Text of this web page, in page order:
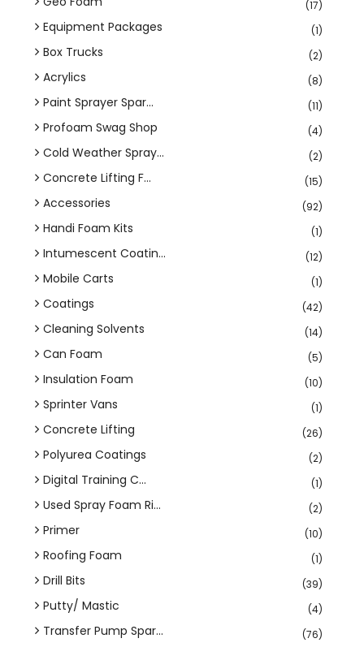
(17)
Equipment Packages (1)
Box Trucks (2)
Acrylics (8)
Paint Sprayer Spar... (11)
Profoam Swag Shop (4)
Cold Weather Spray... (2)
Concrete Lifting F... (15)
Accessories (92)
Handi Foam Kits (1)
Intumescent Coatin... (12)
Mobile Carts (1)
Coatings (42)
Cleaning Solvents (14)
Can Foam (5)
Insulation Foam (10)
Sprinter Vans (1)
Concrete Lifting (26)
Polyurea Coatings (2)
Digital Training C... (1)
Used Spray Foam Ri... (2)
Primer (10)
Roofing Foam (1)
Drill Bits (39)
Putty/ Mastic (4)
Transfer Pump Spar... (76)